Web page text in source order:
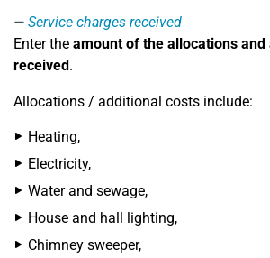
Service charges received
Enter the amount of the allocations
received.
Allocations / additional costs include:
Heating,
Electricity,
Water and sewage,
House and hall lighting,
Chimney sweeper,